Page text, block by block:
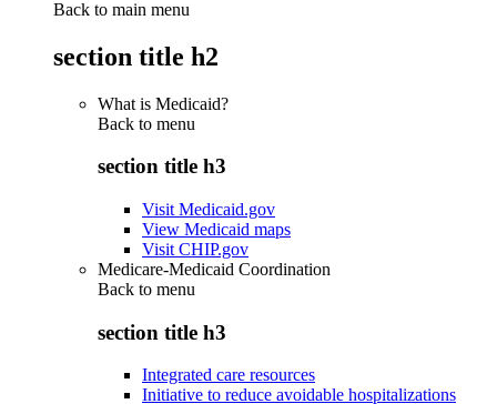
Back to main menu
section title h2
What is Medicaid?
Back to menu
section title h3
Visit Medicaid.gov
View Medicaid maps
Visit CHIP.gov
Medicare-Medicaid Coordination
Back to menu
section title h3
Integrated care resources
Initiative to reduce avoidable hospitalizations